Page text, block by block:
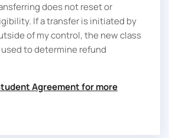
does not reset or
If a transfer is initiated by
of my control, the new class
to determine refund
Agreement for more